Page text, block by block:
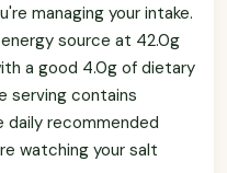
managing your intake.
source at 42.0g
a good 4.0g of dietary
serving contains
daily recommended
watching your salt